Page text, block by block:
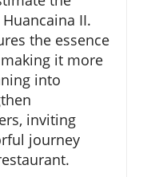
II.
the essence
it more
into
inviting
journey